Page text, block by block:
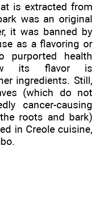
is extracted from
was an original
it was banned by
as a flavoring or
purported health
its flavor is
ingredients. Still,
(which do not
cancer-causing
roots and bark)
in Creole cuisine,